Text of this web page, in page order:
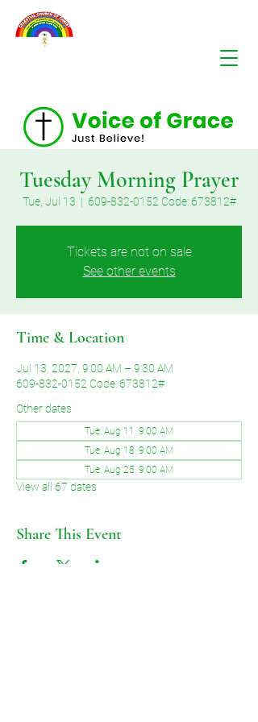
Tuesday Morning Prayer
Tue, Jul 13
  |
609-832-0152 Code: 673812#
Tickets are not on sale
See other events
Time & Location
Jul 13, 2027, 9:00 AM – 9:30 AM
609-832-0152 Code: 673812#
Other dates
Tue, Aug 11, 9:00 AM
Tue, Aug 18, 9:00 AM
Tue, Aug 25, 9:00 AM
View all 67 dates
Share This Event